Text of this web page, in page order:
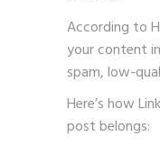
According to
your content
spam, low-
Here’s how
post belongs: